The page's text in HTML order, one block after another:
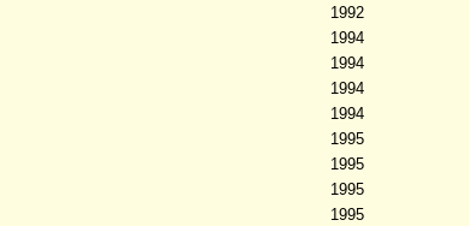
1992
1994
1994
1994
1994
1995
1995
1995
1995